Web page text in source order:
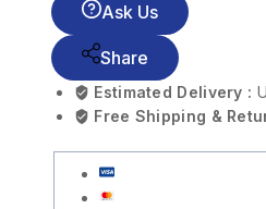
Ask Us
Share
Estimated Delivery :
Free Shipping &